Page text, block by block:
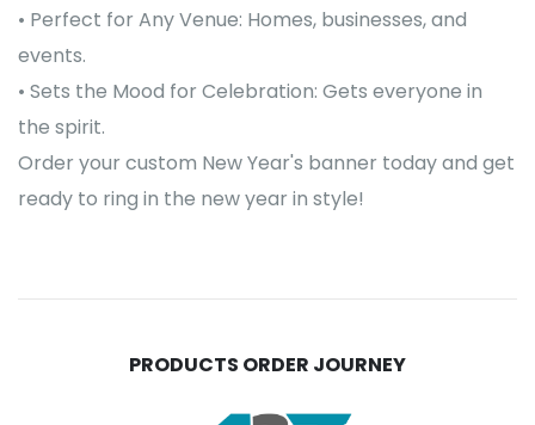
• Perfect for Any Venue: Homes, businesses, and
events.
• Sets the Mood for Celebration: Gets everyone in
the spirit.
Order your custom New Year's banner today and get
ready to ring in the new year in style!
PRODUCTS ORDER JOURNEY